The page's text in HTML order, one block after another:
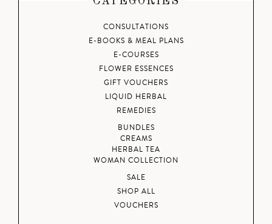
CONSULTATIONS
E-BOOKS & MEAL PLANS
E-COURSES
FLOWER ESSENCES
GIFT VOUCHERS
LIQUID HERBAL
REMEDIES
BUNDLES
CREAMS
HERBAL TEA
WOMAN COLLECTION
SALE
SHOP ALL
VOUCHERS